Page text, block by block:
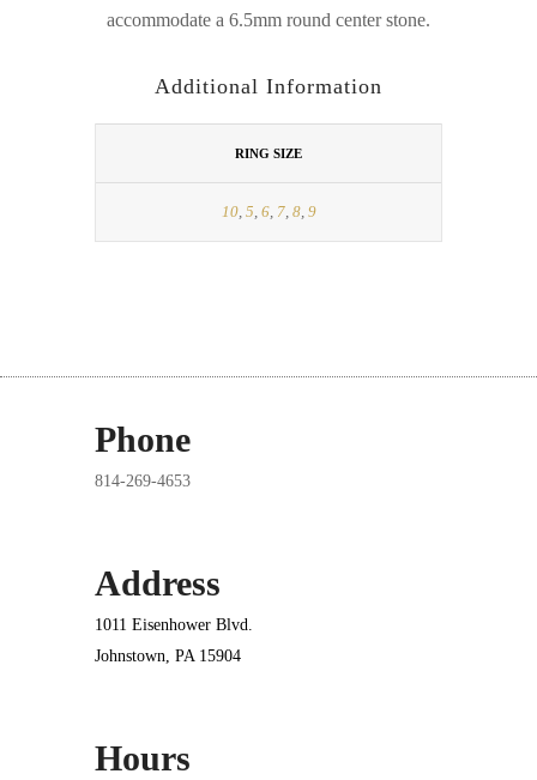
accommodate a 6.5mm round center stone.
Additional Information
RING SIZE
10, 5, 6, 7, 8, 9
Phone
814-269-4653
Address
1011 Eisenhower Blvd.
Johnstown, PA 15904
Hours